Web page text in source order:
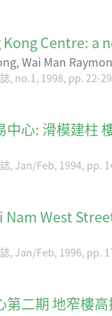
Kong Centre: a
Wai Man
, no.1, 1998, pp. 22-29
中心: 滑模建柱
, Jan/Feb, 1994, pp.
Nam West
, Jan/Feb, 1996, pp.
第二期 地窄樓